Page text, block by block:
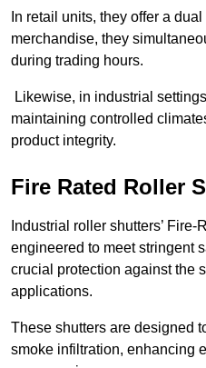
In retail units, they offer a
merchandise, they
during trading hours.
Likewise, in industrial
maintaining controlled
product integrity.
Fire Rated Roller
Industrial roller shutters’
engineered to meet stringent
crucial protection against the
applications.
These shutters are designed
smoke infiltration, enhancing